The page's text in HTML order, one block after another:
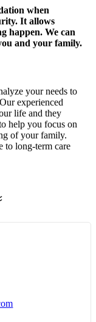
when
It allows
happen. We can
and your family.
your needs to
experienced
life and they
help you focus on
of your family.
to long-term care